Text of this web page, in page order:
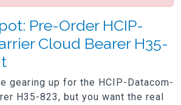
Pre-Order HCIP-
Cloud Bearer H35-
gearing up for the HCIP-Datacom-
H35-823, but you want the real